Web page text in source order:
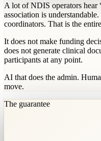
A lot of NDIS operators
association is
coordinators. That is the
It does not make funding
does not generate clinical
participants at any point.
AI that does the admin.
move.
The guarantee